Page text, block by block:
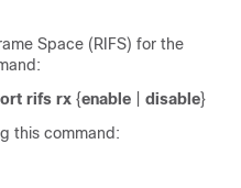
Space (RIFS) for the
rifs rx {enable disable}
this command: